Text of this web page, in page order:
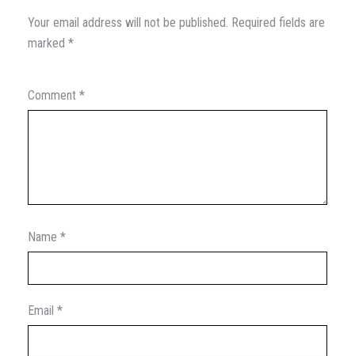
Your email address will not be published. Required fields are
marked *
Comment *
Name *
Email *